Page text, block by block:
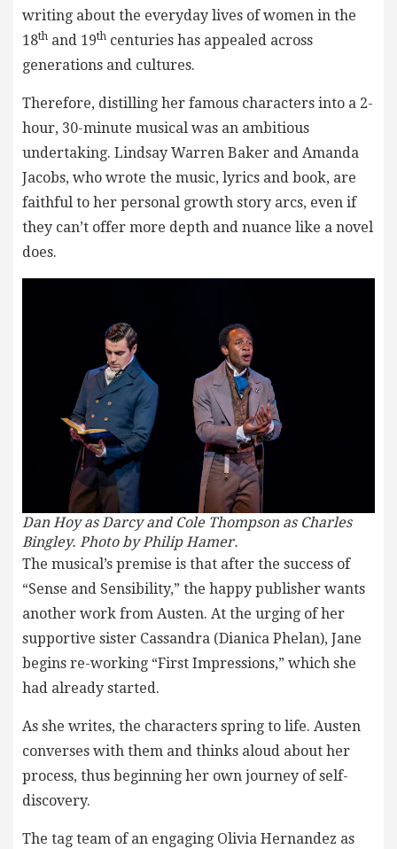
writing about the everyday lives of women in the
18th and 19th centuries has appealed across
generations and cultures.
Therefore, distilling her famous characters into a 2-
hour, 30-minute musical was an ambitious
undertaking. Lindsay Warren Baker and Amanda
Jacobs, who wrote the music, lyrics and book, are
faithful to her personal growth story arcs, even if
they can’t offer more depth and nuance like a novel
does.
Dan Hoy as Darcy and Cole Thompson as Charles
Bingley. Photo by Philip Hamer.
The musical’s premise is that after the success of
“Sense and Sensibility,” the happy publisher wants
another work from Austen. At the urging of her
supportive sister Cassandra (Dianica Phelan), Jane
begins re-working “First Impressions,” which she
had already started.
As she writes, the characters spring to life. Austen
converses with them and thinks aloud about her
process, thus beginning her own journey of self-
discovery.
The tag team of an engaging Olivia Hernandez as